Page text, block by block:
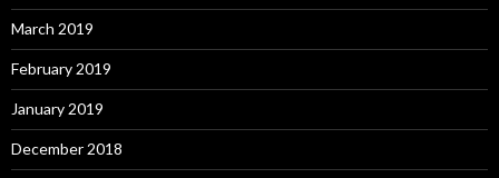
March 2019
February 2019
January 2019
December 2018